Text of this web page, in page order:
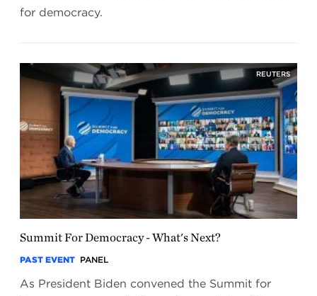
for democracy.
REUTERS
Summit For Democracy - What's Next?
PAST EVENT PANEL
As President Biden convened the Summit for